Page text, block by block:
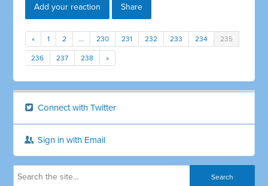
Add your reaction Share
« 1 2 … 230 231 232 233 234 235
236 237 238 »
Connect with Twitter
Sign in with Email